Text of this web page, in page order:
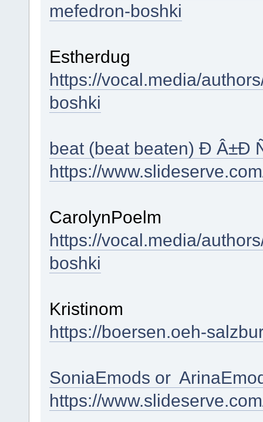
mefedron-boshki
Estherdug
https://vocal.media/
boshki
beat (beat beaten) Ð Â±Ð
https://
CarolynPoelm
https://vocal.media/
boshki
Kristinom
https://boersen.oeh-
SoniaEmods or
https://